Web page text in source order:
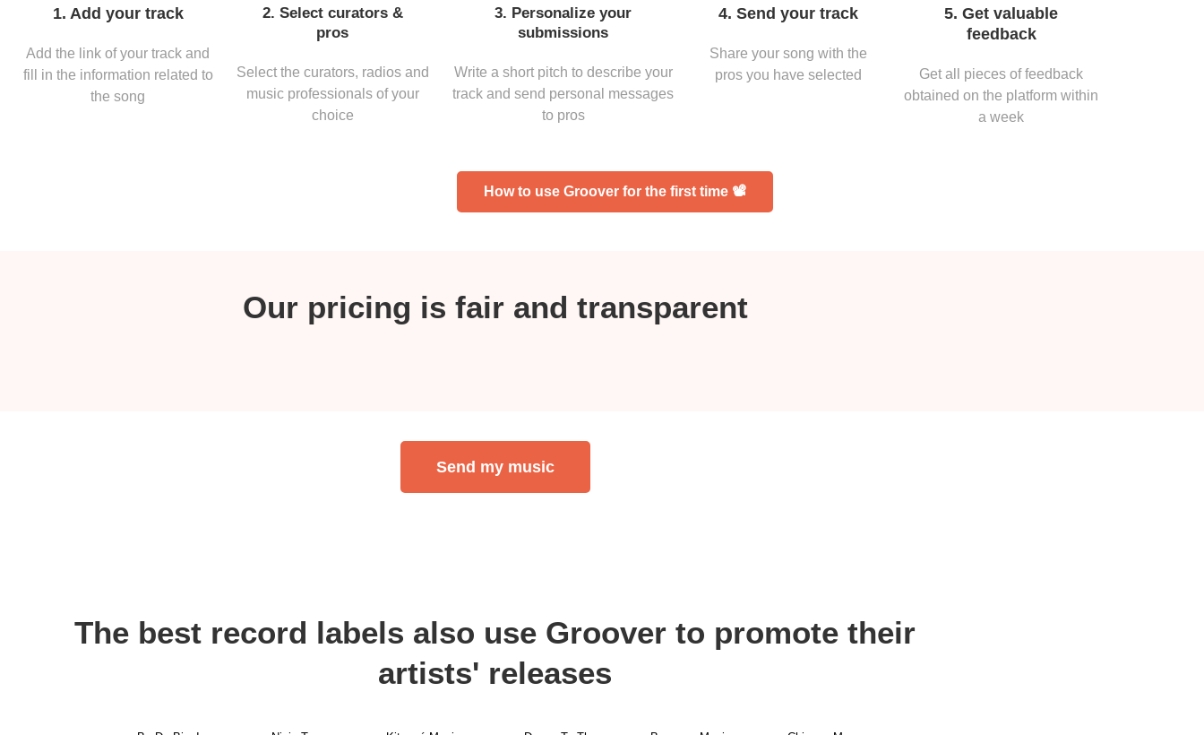
1. Add your track
Add the link of your track and
fill in the information related to
the song
2. Select curators &
pros
Select the curators, radios and
music professionals of your
choice
3. Personalize your
submissions
Write a short pitch to describe your
track and send personal messages
to pros
4. Send your track
Share your song with the
pros you have selected
5. Get valuable
feedback
Get all pieces of feedback
obtained on the platform within
a week
How to use Groover for the first time 📽
Our pricing is fair and transparent
Send my music
The best record labels also use Groover to promote their
artists' releases